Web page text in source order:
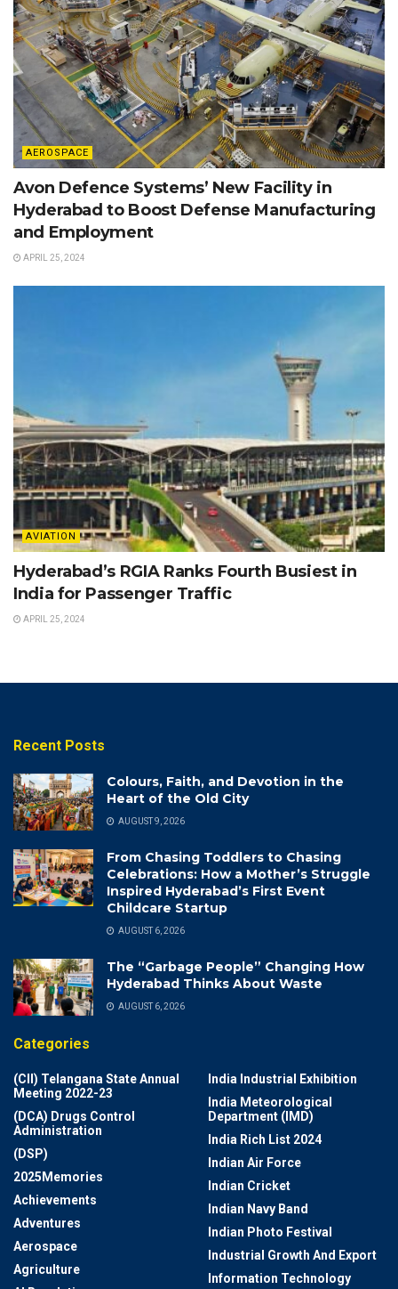
AEROSPACE
Avon Defence Systems’ New Facility in
Hyderabad to Boost Defense Manufacturing
and Employment
APRIL 25, 2024
AVIATION
Hyderabad’s RGIA Ranks Fourth Busiest in
India for Passenger Traffic
APRIL 25, 2024
Recent Posts
Colours, Faith, and Devotion in the
Heart of the Old City
AUGUST 9, 2026
From Chasing Toddlers to Chasing
Celebrations: How a Mother’s Struggle
Inspired Hyderabad’s First Event
Childcare Startup
AUGUST 6, 2026
The “Garbage People” Changing How
Hyderabad Thinks About Waste
AUGUST 6, 2026
Categories
(CII) Telangana State Annual
Meeting 2022-23
(DCA) Drugs Control
Administration
(DSP)
2025Memories
Achievements
Adventures
Aerospace
Agriculture
India Industrial Exhibition
India Meteorological
Department (IMD)
India Rich List 2024
Indian Air Force
Indian Cricket
Indian Navy Band
Indian Photo Festival
Industrial Growth And Export
Information Technology